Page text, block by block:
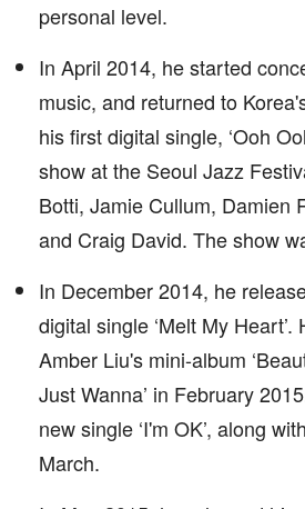
personal level.
In April 2014, he started
music, and returned to
his first digital single, ‘Ooh
show at the Seoul Jazz
Botti, Jamie Cullum, Damien
and Craig David. The show
In December 2014, he
digital single ‘Melt My
Amber Liu's mini-album
Just Wanna’ in February
new single ‘I'm OK’, along
March.